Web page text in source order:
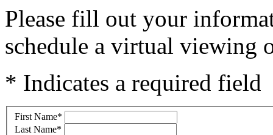
Please fill out your
schedule a virtual viewing
* Indicates a required field
First Name*
Last Name*